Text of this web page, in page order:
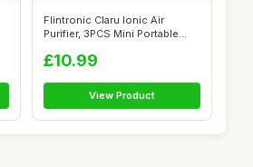
Flintronic Claru Ionic Air
Purifier, 3PCS Mini Portable
£10.99
View Product